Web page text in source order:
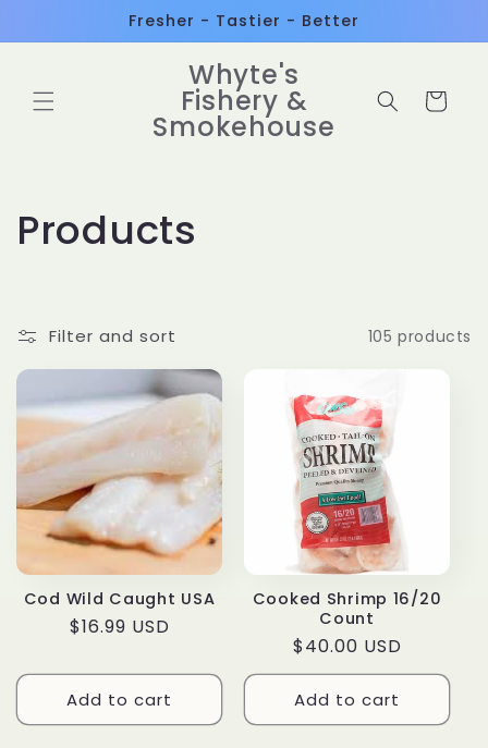
Fresher - Tastier - Better
Whyte's
Fishery &
Smokehouse
Cart
C
l
l
e
c
t
i
o
n
:
Products
Filter and sort 105 products
Cod Wild Caught USA
Regular
$16.99 USD
Add to cart
Cooked Shrimp 16/20
Count
Regular
price
$40.00 USD
Add to cart